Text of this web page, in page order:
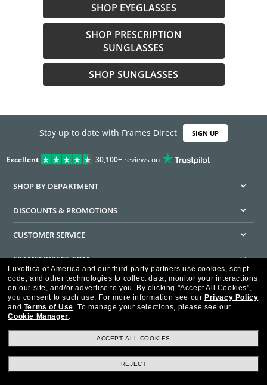
SHOP EYEGLASSES
SHOP PRESCRIPTION
SUNGLASSES
SHOP SUNGLASSES
Stay up to date with Frames Direct SIGN UP
Excellent 30,100+reviews on
SHOP BY DEPARTMENT
DISCOUNTS & PROMOTIONS
CUSTOMER SERVICE
FRAMESDIRECT.COM
HELPFUL INFORMATION
WE GUARANTEE EVERY TRANSACTION IS 100% SECURE
Luxottica of America and our third-party partners use cookies, script
code, and other technologies to collect data, monitor your interactions
on our site, and/or advertise to you. By clicking "Accept All Cookies",
you consent to such use. For more information see our Privacy Policy
and Terms of Use. To manage your selections, please see our
Cookie Manager.
ACCEPT ALL COOKIES
REJECT